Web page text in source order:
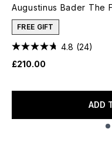
Augustinus Bader The
FREE GIFT
4.8 (24)
£210.00
ADD